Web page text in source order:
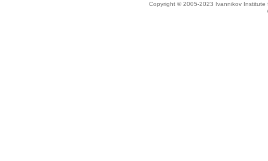
Copyright © 2005-2023 Ivannikov Institute